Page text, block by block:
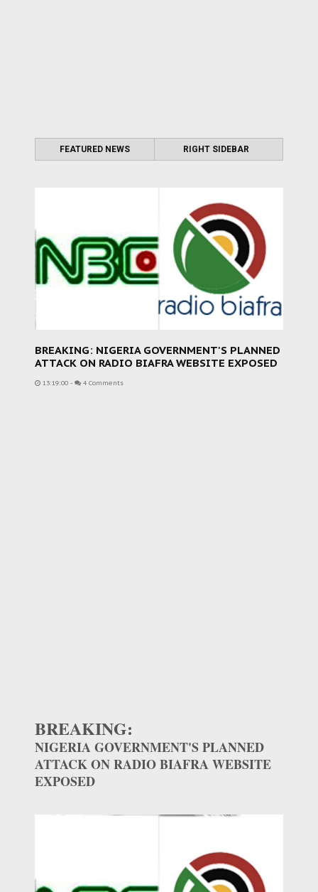
FEATURED NEWS RIGHT SIDEBAR
BREAKING: NIGERIA GOVERNMENT'S PLANNED
ATTACK ON RADIO BIAFRA WEBSITE EXPOSED
13:19:00 - 4 Comments
BREAKING:
NIGERIA GOVERNMENT'S PLANNED
ATTACK ON RADIO BIAFRA WEBSITE
EXPOSED